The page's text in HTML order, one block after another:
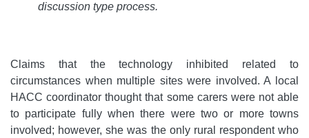
discussion type process.
Claims that the technology inhibited related to
circumstances when multiple sites were involved. A local
HACC coordinator thought that some carers were not able
to participate fully when there were two or more towns
involved; however, she was the only rural respondent who